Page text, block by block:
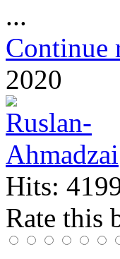
...
Continue
2020
Hits:
Rate this